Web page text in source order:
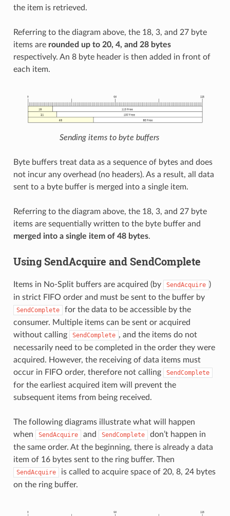
the item is retrieved.
Referring to the diagram above, the 18, 3, and 27 byte
items are rounded up to 20, 4, and 28 bytes
respectively. An 8 byte header is then added in front of
each item.
Sending items to byte buffers
Byte buffers treat data as a sequence of bytes and does
not incur any overhead (no headers). As a result, all data
sent to a byte buffer is merged into a single item.
Referring to the diagram above, the 18, 3, and 27 byte
items are sequentially written to the byte buffer and
merged into a single item of 48 bytes.
Using SendAcquire and SendComplete
Items in No-Split buffers are acquired (by SendAcquire )
in strict FIFO order and must be sent to the buffer by
SendComplete
for the data to be accessible by the
consumer. Multiple items can be sent or acquired
without calling
SendComplete , and the items do not
necessarily need to be completed in the order they were
acquired. However, the receiving of data items must
occur in FIFO order, therefore not calling
SendComplete
for the earliest acquired item will prevent the
subsequent items from being received.
The following diagrams illustrate what will happen
when
SendAcquire and SendComplete
don’t happen in
the same order. At the beginning, there is already a data
item of 16 bytes sent to the ring buffer. Then
SendAcquire
is called to acquire space of 20, 8, 24 bytes
on the ring buffer.